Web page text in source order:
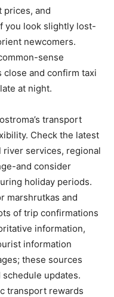
prices, and
you look slightly lost-
newcomers.
sense
close and confirm taxi
at night.
transport
Check the latest
services, regional
and consider
holiday periods.
marshrutkas and
of trip confirmations
information,
information
these sources
updates.
transport rewards